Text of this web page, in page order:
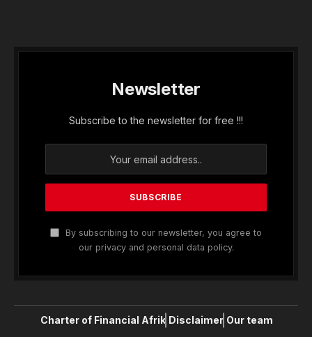
Newsletter
Subscribe to the newsletter for free !!!
By subscribing to our newsletter, you agree to
our privacy and personal data policy.
Charter of Financial Afrik Disclaimer Our team